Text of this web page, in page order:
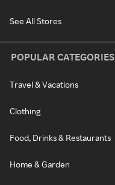
See All Stores
POPULAR CATEGORIES
Travel & Vacations
Clothing
Food, Drinks & Restaurants
Home & Garden